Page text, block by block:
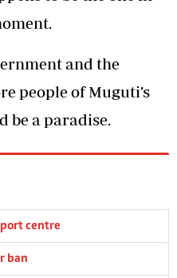
and the
people of Muguti’s
be a paradise.
centre
ban